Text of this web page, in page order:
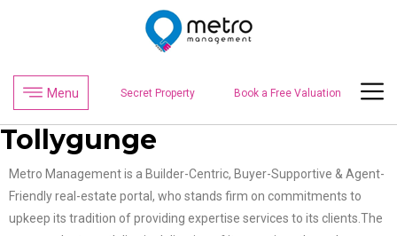
Secret Property Book a Free Valuation
Menu
Tollygunge
Metro Management is a Builder-Centric, Buyer-Supportive & Agent-
Friendly real-estate portal, who stands firm on commitments to
upkeep its tradition of providing expertise services to its clients.The